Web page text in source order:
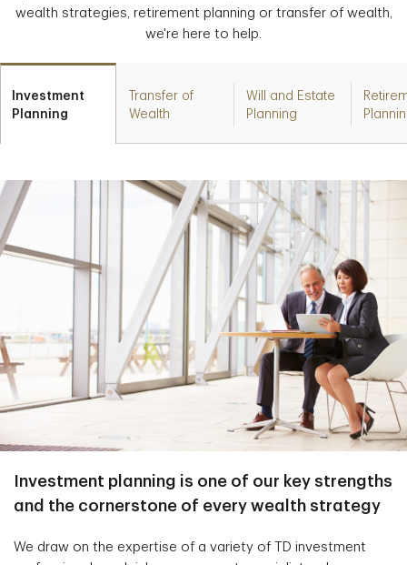
wealth strategies, retirement planning or transfer of wealth,
we're here to help.
Investment
Planning
Transfer of
Wealth
Will and Estate
Planning
Investment planning is one of our key strengths
and the cornerstone of every wealth strategy
We draw on the expertise of a variety of TD investment